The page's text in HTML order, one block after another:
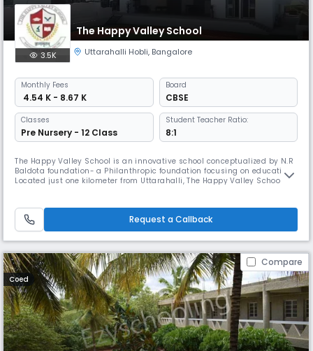
The Happy Valley School
3.5K Uttarahalli Hobli, Bangalore
Monthly Fees
₹ 4.54 K - 8.67 K
Board
CBSE
Classes
Pre Nursery - 12 Class
Student Teacher Ratio:
8:1
The Happy Valley School is an innovative school conceptualized by N.R
Baldota foundation- a Philanthropic foundation focusing on education.
Located just one kilometer from Uttarahalli, The Happy Valley School
enhance the learning potential. We strongly believe in
Request a Callback
Compare
Coed